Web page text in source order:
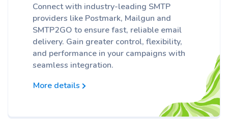
Connect with industry-leading SMTP
providers like Postmark, Mailgun and
SMTP2GO to ensure fast, reliable email
delivery. Gain greater control, flexibility,
and performance in your campaigns with
seamless integration.
More details